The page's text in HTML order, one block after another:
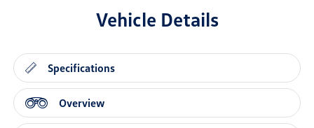
Vehicle Details
Specifications
Overview